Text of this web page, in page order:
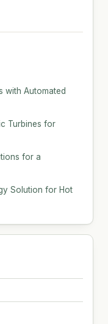
with Automated
Turbines for
for a
Solution for Hot